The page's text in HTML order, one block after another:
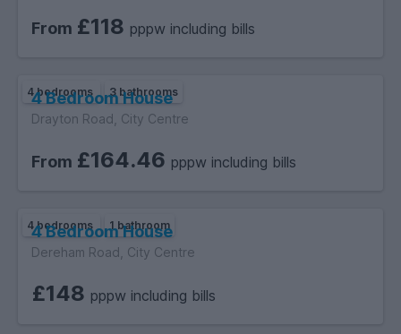
From £118 pppw including bills
4 bedrooms 3 bathrooms
4 Bedroom House
Drayton Road, City Centre
From £164.46 pppw including bills
4 bedrooms 1 bathroom
4 Bedroom House
Dereham Road, City Centre
£148 pppw including bills